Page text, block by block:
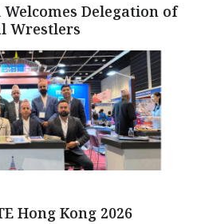
Delegation of
Wrestlers
Hong Kong 2026